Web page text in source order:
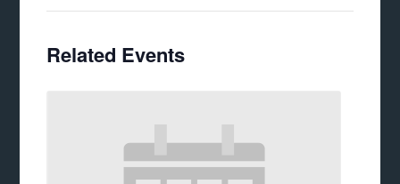
Related Events